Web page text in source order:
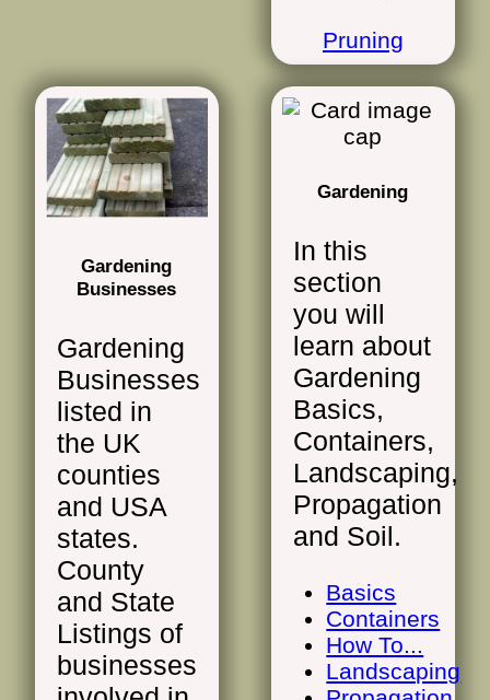
Pruning
Gardening
Businesses
Gardening
Businesses
listed in
the UK
counties
and USA
states.
County
and State
Listings of
businesses
Gardening
In this
section
you will
learn about
Gardening
Basics,
Containers,
Landscaping,
Propagation
and Soil.
Basics
Containers
How To...
Landscaping